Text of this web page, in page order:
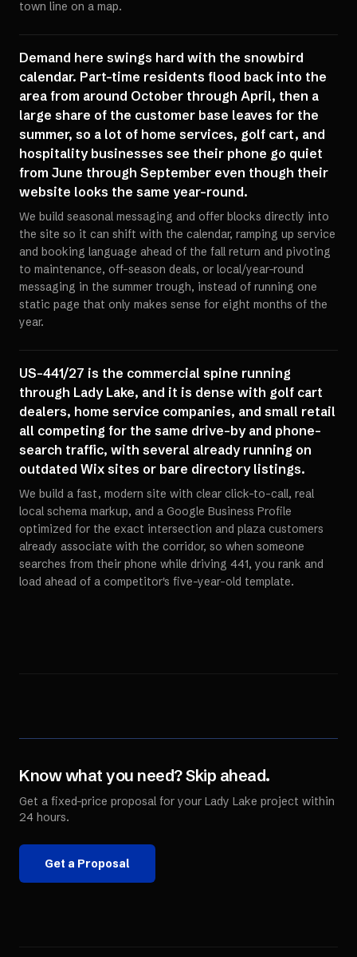
town line on a map.
Demand here swings hard with the snowbird
calendar. Part-time residents flood back into the
area from around October through April, then a
large share of the customer base leaves for the
summer, so a lot of home services, golf cart, and
hospitality businesses see their phone go quiet
from June through September even though their
website looks the same year-round.
We build seasonal messaging and offer blocks directly into
the site so it can shift with the calendar, ramping up service
and booking language ahead of the fall return and pivoting
to maintenance, off-season deals, or local/year-round
messaging in the summer trough, instead of running one
static page that only makes sense for eight months of the
year.
US-441/27 is the commercial spine running
through Lady Lake, and it is dense with golf cart
dealers, home service companies, and small retail
all competing for the same drive-by and phone-
search traffic, with several already running on
outdated Wix sites or bare directory listings.
We build a fast, modern site with clear click-to-call, real
local schema markup, and a Google Business Profile
optimized for the exact intersection and plaza customers
already associate with the corridor, so when someone
searches from their phone while driving 441, you rank and
load ahead of a competitor's five-year-old template.
Know what you need? Skip ahead.
Get a fixed-price proposal for your Lady Lake project within
24 hours.
Get a Proposal